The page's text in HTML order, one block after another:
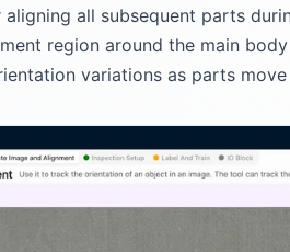
all subsequent parts
region around the main
variations as parts